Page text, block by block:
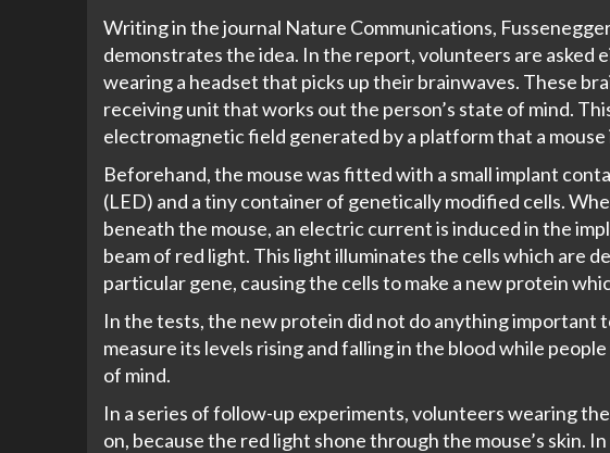
Writing in the journal Nature Communications,
demonstrates the idea. In the report, volunteers are
wearing a headset that picks up their brainwaves. These
receiving unit that works out the person’s state of mind.
electromagnetic field generated by a platform that a mouse
Beforehand, the mouse was fitted with a small implant
(LED) and a tiny container of genetically modified cells.
beneath the mouse, an electric current is induced in the
beam of red light. This light illuminates the cells which are
particular gene, causing the cells to make a new protein
In the tests, the new protein did not do anything important
measure its levels rising and falling in the blood while
of mind.
In a series of follow-up experiments, volunteers wearing
on, because the red light shone through the mouse’s skin.